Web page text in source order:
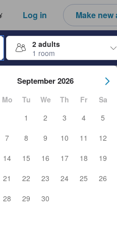
Log in Make
2 adults
1 room
arrow keys to navigate
September 2026
Mo Tu We Th Fr
Sa
1
2 3 4
5
7 8 9 10 11
12
14 15 16 17 18
19
21 22 23 24 25
26
28 29 30